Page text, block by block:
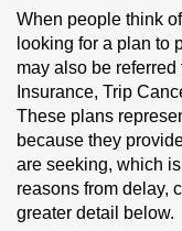
When people think
looking for a plan to
may also be
Insurance, Trip
These plans
because they
are seeking, which
reasons from delay,
greater detail below.